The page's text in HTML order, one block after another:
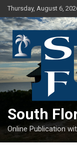
Skip
to
content
Thursday, August 6,
South
Online Publication